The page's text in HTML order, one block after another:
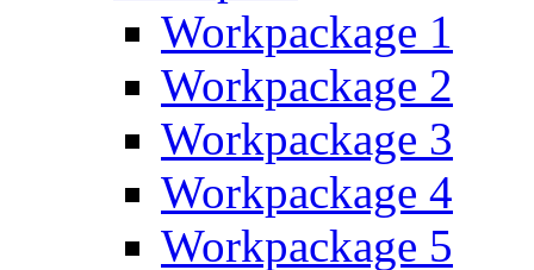
Workpackage 1
Workpackage 2
Workpackage 3
Workpackage 4
Workpackage 5